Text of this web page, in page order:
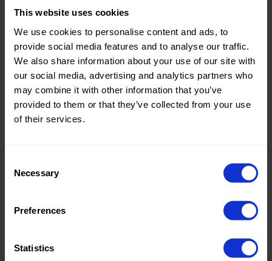
This website uses cookies
We use cookies to personalise content and ads, to
provide social media features and to analyse our traffic.
We also share information about your use of our site with
our social media, advertising and analytics partners who
may combine it with other information that you’ve
provided to them or that they’ve collected from your use
of their services.
Selection
Necessary
Preferences
Statistics
Quality/Type of fabric:
Collection/Season:
Basic
Color:
Black
Theme:
Structure
Composition:
Weight in gr/m2:
480
150
Class 2